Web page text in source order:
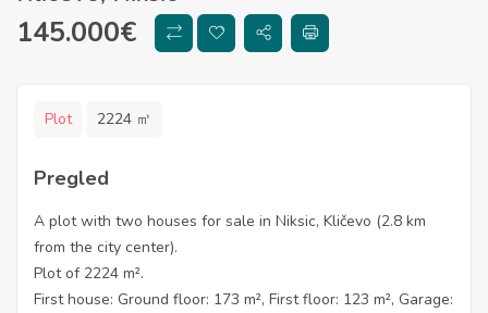
145.000€
Plot 2224 ㎡
Pregled
A plot with two houses for sale in Niksic, Kličevo (2.8 km
from the city center).
Plot of 2224 m².
First house: Ground floor: 173 m², First floor: 123 m², Garage: